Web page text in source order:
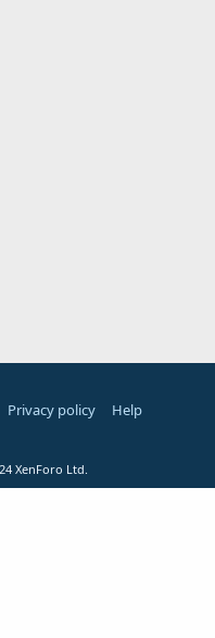
Privacy policy
Help
XenForo Ltd.